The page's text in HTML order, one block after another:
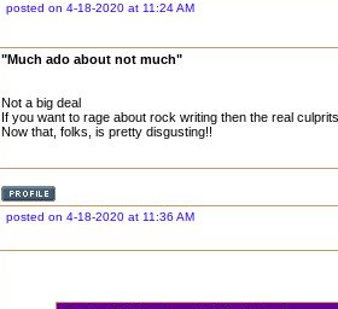
posted on 4-18-2020 at 11:24 AM
"Much ado about not much"
Not a big deal
If you want to rage about rock writing then the real
Now that, folks, is pretty disgusting!!
posted on 4-18-2020 at 11:36 AM